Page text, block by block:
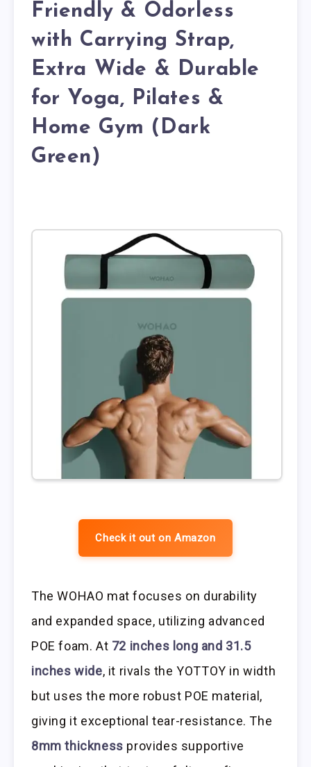
Friendly & Odorless
with Carrying Strap,
Extra Wide & Durable
for Yoga, Pilates &
Home Gym (Dark
Green)
Check it out on Amazon
The WOHAO mat focuses on durability
and expanded space, utilizing advanced
POE foam. At 72 inches long and 31.5
inches wide, it rivals the YOTTOY in width
but uses the more robust POE material,
giving it exceptional tear-resistance. The
8mm thickness provides supportive